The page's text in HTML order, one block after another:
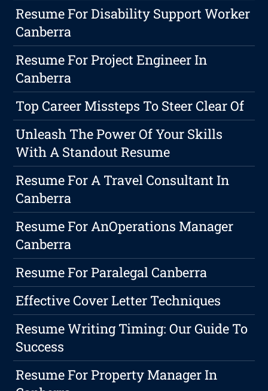
Resume For Disability Support Worker
Canberra
Resume For Project Engineer In
Canberra
Top Career Missteps To Steer Clear Of
Unleash The Power Of Your Skills
With A Standout Resume
Resume For A Travel Consultant In
Canberra
Resume For AnOperations Manager
Canberra
Resume For Paralegal Canberra
Effective Cover Letter Techniques
Resume Writing Timing: Our Guide To
Success
Resume For Property Manager In